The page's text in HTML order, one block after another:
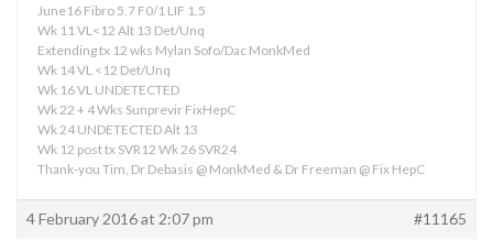
June16 Fibro 5.7 F0/1 LIF 1.5
Wk 11 VL<12 Alt 13 Det/Unq
Extending tx 12 wks Mylan Sofo/Dac MonkMed
Wk 14 VL <12 Det/Unq
Wk 16 VL UNDETECTED
Wk 22 + 4 Wks Sunprevir FixHepC
Wk 24 UNDETECTED Alt 13
Wk 12 post tx SVR12 Wk 26 SVR24
Thank-you Tim, Dr Debasis @ MonkMed & Dr Freeman @ Fix HepC
4 February 2016 at 2:07 pm #11165